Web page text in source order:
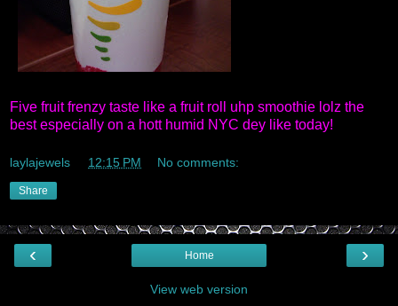
Five fruit frenzy taste like a fruit roll uhp smoothie lolz the
best especially on a hott humid NYC dey like today!
laylajewels 12:15 PM No comments:
Share
‹ ›
Home
View web version